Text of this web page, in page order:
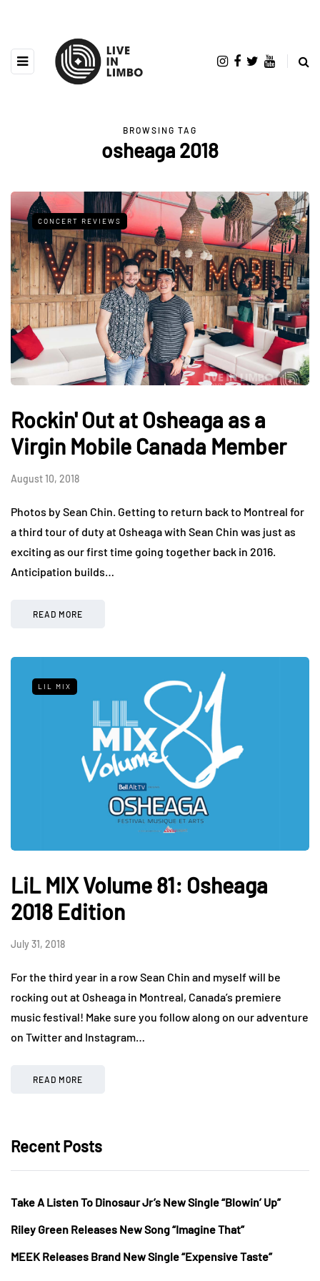
BROWSING TAG
osheaga 2018
CONCERT REVIEWS
Rockin' Out at Osheaga as a
Virgin Mobile Canada Member
August 10, 2018
Photos by Sean Chin. Getting to return back to Montreal for
a third tour of duty at Osheaga with Sean Chin was just as
exciting as our first time going together back in 2016.
Anticipation builds…
READ MORE
LIL MIX
LiL MIX Volume 81: Osheaga
2018 Edition
July 31, 2018
For the third year in a row Sean Chin and myself will be
rocking out at Osheaga in Montreal, Canada’s premiere
music festival! Make sure you follow along on our adventure
on Twitter and Instagram…
READ MORE
Recent Posts
Take A Listen To Dinosaur Jr’s New Single “Blowin’ Up”
Riley Green Releases New Song “Imagine That”
MEEK Releases Brand New Single “Expensive Taste”